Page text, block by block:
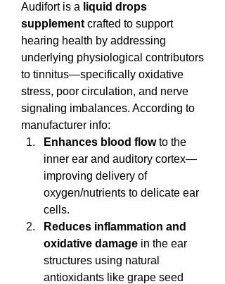
Audifort is a liquid drops
supplement crafted to support
hearing health by addressing
underlying physiological contributors
to tinnitus—specifically oxidative
stress, poor circulation, and nerve
signaling imbalances. According to
manufacturer info:
Enhances blood flow to the
inner ear and auditory cortex—
improving delivery of
oxygen/nutrients to delicate ear
cells.
Reduces inflammation and
oxidative damage in the ear
structures using natural
antioxidants like grape seed